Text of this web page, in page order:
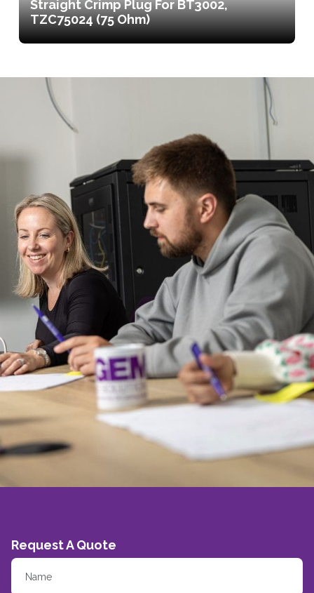
Straight Crimp Plug For BT3002,
TZC75024 (75 Ohm)
Request A Quote